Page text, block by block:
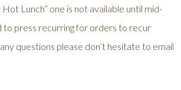
Hot Lunch” one is not available until mid-
to press recurring for orders to recur
questions please don’t hesitate to email